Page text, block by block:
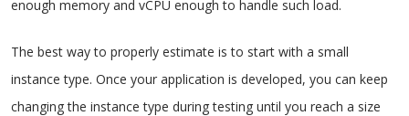
enough memory and vCPU enough to handle such load.
The best way to properly estimate is to start with a small
instance type. Once your application is developed, you can keep
changing the instance type during testing until you reach a size